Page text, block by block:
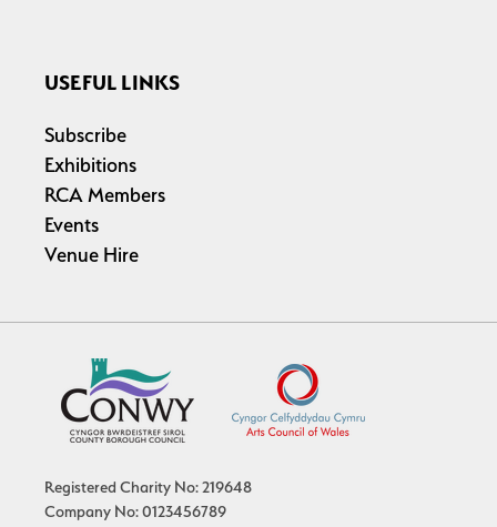
USEFUL LINKS
Subscribe
Exhibitions
RCA Members
Events
Venue Hire
Registered Charity No: 219648
Company No: 0123456789